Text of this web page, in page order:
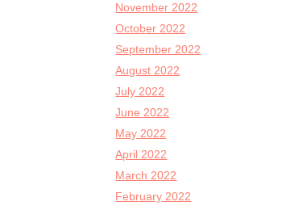
November 2022
October 2022
September 2022
August 2022
July 2022
June 2022
May 2022
April 2022
March 2022
February 2022